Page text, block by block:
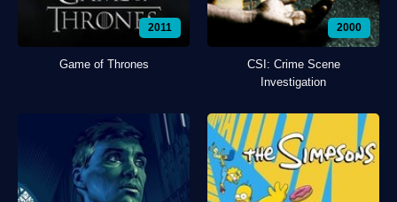
2011
Game of Thrones
2000
CSI: Crime Scene
Investigation